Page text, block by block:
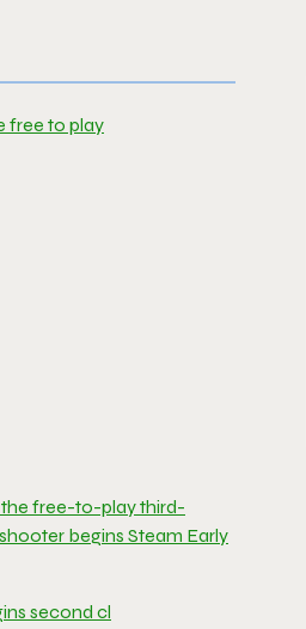
the free-to-play third-
begins Steam Early